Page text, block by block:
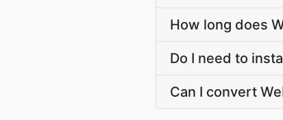
How long does
Do I need to
Can I convert